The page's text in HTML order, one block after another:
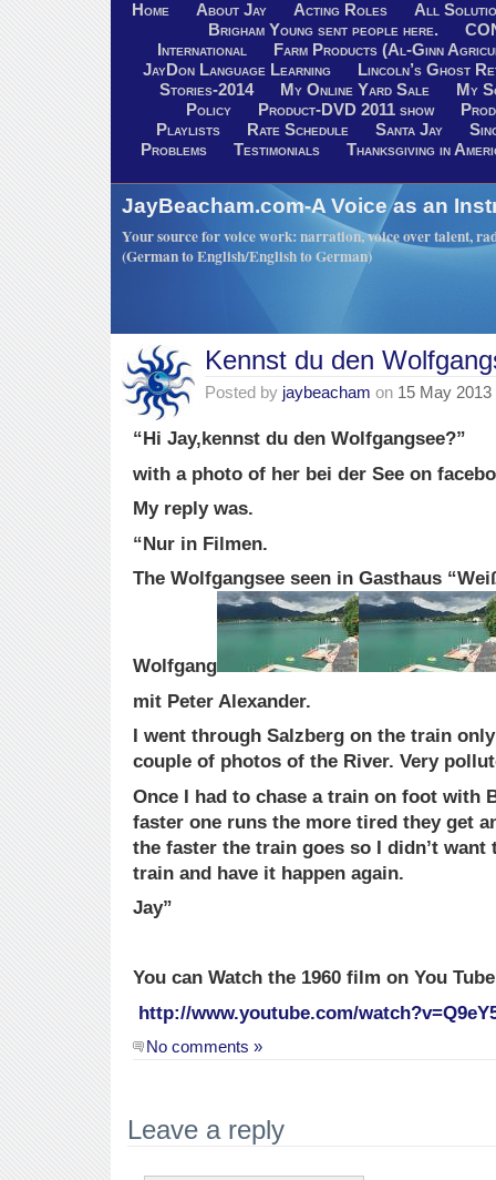
Home About Jay Acting Roles
All
Brigham Young sent people here.
International
Farm Products (Al-Ginn
JayDon Language Learning
Lincoln’s Ghost
Stories-2014
My Online Yard Sale
My
Policy
Product-DVD 2011 show
Playlists
Rate Schedule Santa Jay
Problems
Testimonials Thanksgiving in
JayBeacham.com-A Voice as an
Your source for voice work: narration, voice over talent,
(German to English/English to German)
Kennst du den
Posted by jaybeacham on 15 May 2013
“Hi Jay,kennst du den Wolfgangsee?”
with a photo of her bei der See on
My reply was.
“Nur in Filmen.
The Wolfgangsee seen in Gasthaus
Wolfgang
mit Peter Alexander.
I went through Salzberg on the train
couple of photos of the River. Very
Once I had to chase a train on foot with
faster one runs the more tired they get
the faster the train goes so I didn’t
train and have it happen again.
Jay”
You can Watch the 1960 film on You
http://www.youtube.com/
No comments »
Leave a reply